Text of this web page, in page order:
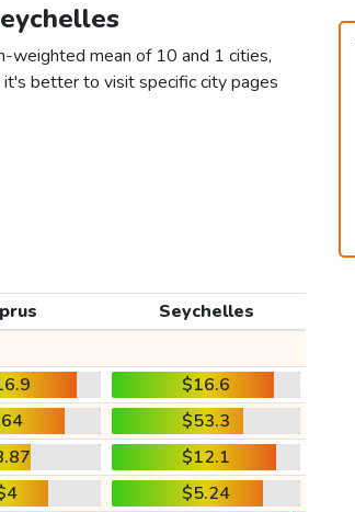
weighted mean of 10 and 1 cities,
it's better to visit specific city pages
Seychelles
$16.6
$53.3
$12.1
$5.24